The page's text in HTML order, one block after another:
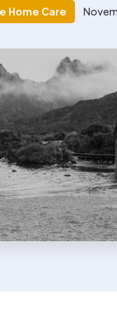
Home Care